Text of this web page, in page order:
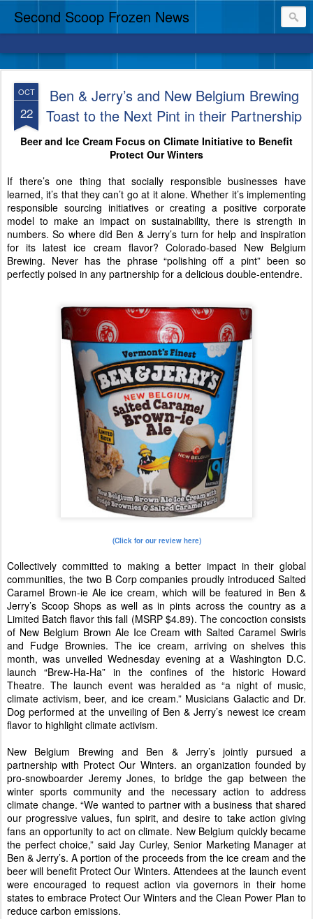
Second Scoop Frozen News
OCT
22
Ben & Jerry’s and New Belgium Brewing
Toast to the Next Pint in their Partnership
Beer and Ice Cream Focus on Climate Initiative to Benefit
Protect Our Winters
If there’s one thing that socially responsible businesses have
learned, it’s that they can’t go at it alone. Whether it’s implementing
responsible sourcing initiatives or creating a positive corporate
model to make an impact on sustainability, there is strength in
numbers. So where did Ben & Jerry’s turn for help and inspiration
for its latest ice cream flavor? Colorado-based New Belgium
Brewing. Never has the phrase “polishing off a pint” been so
perfectly poised in any partnership for a delicious double-entendre.
(Click for our review here)
Collectively committed to making a better impact in their global
communities, the two B Corp companies proudly introduced Salted
Caramel Brown-ie Ale ice cream, which will be featured in Ben &
Jerry’s Scoop Shops as well as in pints across the country as a
Limited Batch flavor this fall (MSRP $4.89). The concoction consists
of New Belgium Brown Ale Ice Cream with Salted Caramel Swirls
and Fudge Brownies. The ice cream, arriving on shelves this
month, was unveiled Wednesday evening at a Washington D.C.
launch “Brew-Ha-Ha” in the confines of the historic Howard
Theatre. The launch event was heralded as “a night of music,
climate activism, beer, and ice cream.” Musicians Galactic and Dr.
Dog performed at the unveiling of Ben & Jerry’s newest ice cream
flavor to highlight climate activism.
New Belgium Brewing and Ben & Jerry’s jointly pursued a
partnership with Protect Our Winters. an organization founded by
pro-snowboarder Jeremy Jones, to bridge the gap between the
winter sports community and the necessary action to address
climate change. “We wanted to partner with a business that shared
our progressive values, fun spirit, and desire to take action giving
fans an opportunity to act on climate. New Belgium quickly became
the perfect choice,” said Jay Curley, Senior Marketing Manager at
Ben & Jerry’s. A portion of the proceeds from the ice cream and the
beer will benefit Protect Our Winters. Attendees at the launch event
were encouraged to request action via governors in their home
states to embrace Protect Our Winters and the Clean Power Plan to
reduce carbon emissions.